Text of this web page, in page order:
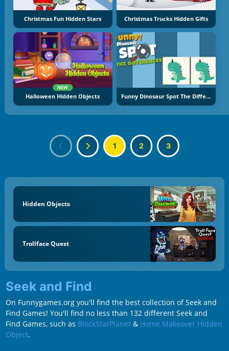
Christmas Fun Hidden Stars Christmas Trucks Hidden Gifts
NEW
Halloween Hidden Objects Funny Dinosaur Spot The Difference
1 2 3
Hidden Objects
Trollface Quest
Seek and Find
On Funnygames.org you'll find the best collection of Seek and
Find Games! You'll find no less than 132 different Seek and
Find Games, such as BlockStarPlanet& Home Makeover Hidden
Object.